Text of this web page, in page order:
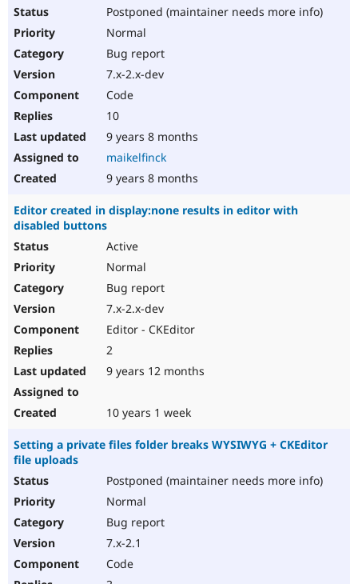
Postponed (maintainer needs more info)
Normal
Bug report
7.x-2.x-dev
Code
10
9 years 8 months
maikelfinck
9 years 8 months
Editor created in display:none results in editor with
disabled buttons
Active
Normal
Bug report
7.x-2.x-dev
Editor - CKEditor
2
9 years 12 months
10 years 1 week
Setting a private files folder breaks WYSIWYG + CKEditor
file uploads
Postponed (maintainer needs more info)
Normal
Bug report
7.x-2.1
Code